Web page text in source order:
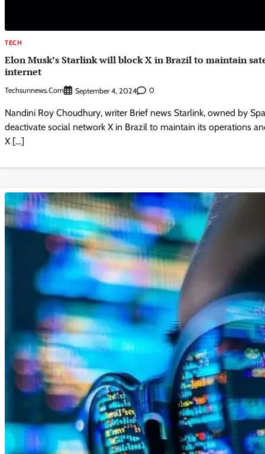
TECH
Elon Musk’s Starlink will block X in Brazil to maintain
internet
Techsunnews.com September 4, 2024 0
Nandini Roy Choudhury, writer Brief news Starlink, owned by
deactivate social network X in Brazil to maintain its operations
X […]